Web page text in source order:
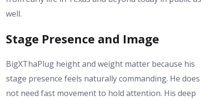
well.
Stage Presence and Image
BigXThaPlug height and weight matter because his
stage presence feels naturally commanding. He does
not need fast movement to hold attention. His deep